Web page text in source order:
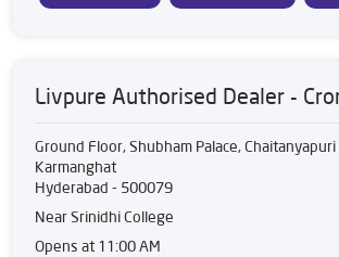
Livpure Authorised Dealer -
Ground Floor, Shubham Palace, Chaitanyapuri
Karmanghat
Hyderabad - 500079
Near Srinidhi College
Opens at 11:00 AM